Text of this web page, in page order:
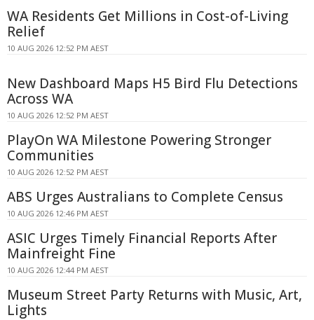
WA Residents Get Millions in Cost-of-Living
Relief
10 AUG 2026 12:52 PM AEST
New Dashboard Maps H5 Bird Flu Detections
Across WA
10 AUG 2026 12:52 PM AEST
PlayOn WA Milestone Powering Stronger
Communities
10 AUG 2026 12:52 PM AEST
ABS Urges Australians to Complete Census
10 AUG 2026 12:46 PM AEST
ASIC Urges Timely Financial Reports After
Mainfreight Fine
10 AUG 2026 12:44 PM AEST
Museum Street Party Returns with Music, Art,
Lights